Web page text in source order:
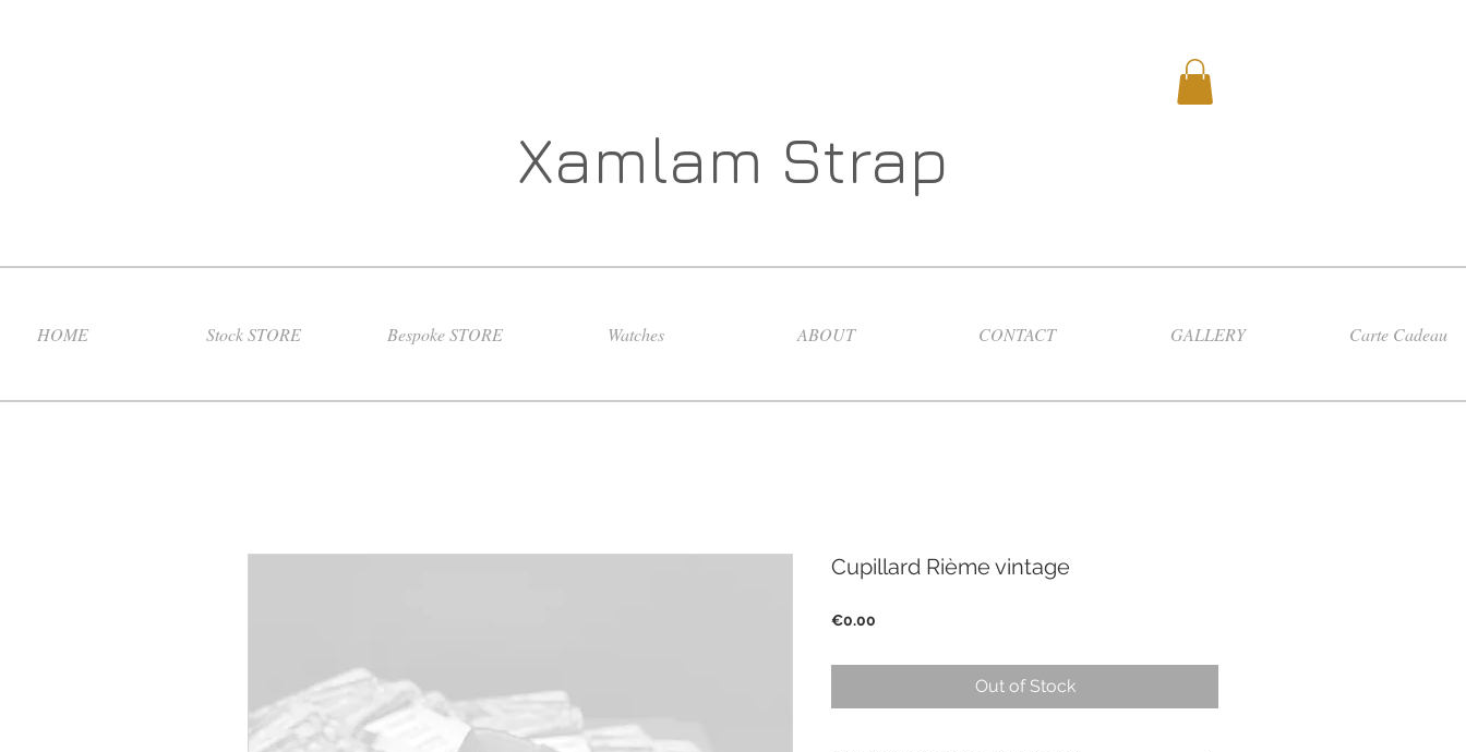
Xamlam Strap
HOME Stock STORE Bespoke STORE Watches ABOUT CONTACT GALLERY Carte Cadeau
Cupillard Rième vintage
€0.00
Out of Stock